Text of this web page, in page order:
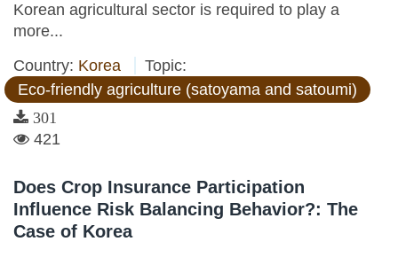
Korean agricultural sector is required to play a
more...
Country: Korea
Topic:
Eco-friendly agriculture (satoyama and satoumi)
301
421
Does Crop Insurance Participation
Influence Risk Balancing Behavior?: The
Case of Korea